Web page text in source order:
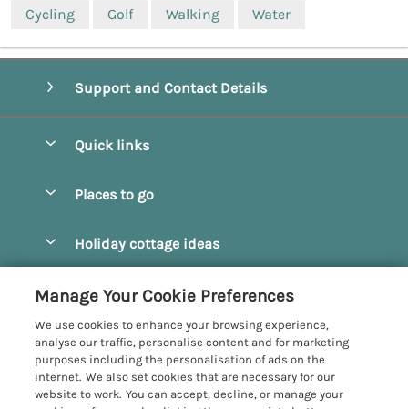
Cycling
Golf Walking Water
Support and Contact Details
Quick links
Manage cookie preferences
Places to go
Bridlington
Castleton
Driffield
Egton
Filey
Holiday cottage ideas
Hot Tub Cottages
Large Cottages
Customer Reviews Policy
More information & policies
Privacy policy
Manage Your Cookie Preferences
We use cookies to enhance your browsing experience,
analyse our traffic, personalise content and for marketing
purposes including the personalisation of ads on the
internet. We also set cookies that are necessary for our
website to work. You can accept, decline, or manage your